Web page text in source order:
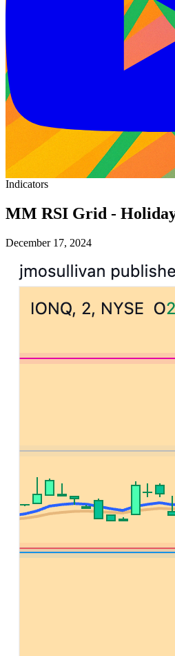
Indicators
MM RSI Grid -
December 17, 2024